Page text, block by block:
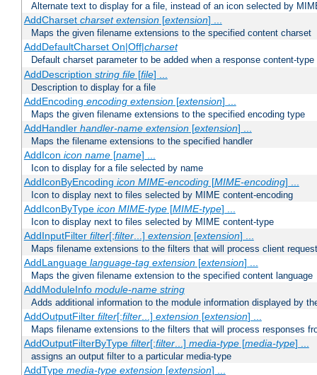
Alternate text to display for a file, instead of an icon selected by
AddCharset charset extension[extension] ...
Maps the given filename extensions to the specified content charset
AddDefaultCharset On|Off|charset
Default charset parameter to be added when a response content-
AddDescription string file[file] ...
Description to display for a file
AddEncoding encoding extension[extension] ...
Maps the given filename extensions to the specified encoding type
AddHandler handler-name extension[extension] ...
Maps the filename extensions to the specified handler
AddIcon icon name[name] ...
Icon to display for a file selected by name
AddIconByEncoding icon MIME-encoding[MIME-encoding] ...
Icon to display next to files selected by MIME content-encoding
AddIconByType icon MIME-type[MIME-type] ...
Icon to display next to files selected by MIME content-type
AddInputFilter filter[;filter...] extension[extension] ...
Maps filename extensions to the filters that will process client
AddLanguage language-tag extension[extension] ...
Maps the given filename extension to the specified content language
AddModuleInfo module-name string
Adds additional information to the module information displayed by
AddOutputFilter filter[;filter...] extension[extension] ...
Maps filename extensions to the filters that will process responses
AddOutputFilterByType filter[;filter...] media-type[media-type] ...
assigns an output filter to a particular media-type
AddType media-type extension[extension] ...